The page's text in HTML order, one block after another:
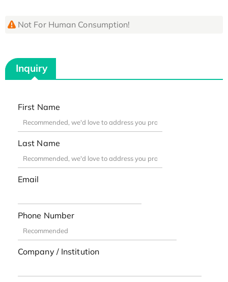
Not For Human Consumption!
Inquiry
First Name
Last Name
Email
Phone Number
Company / Institution